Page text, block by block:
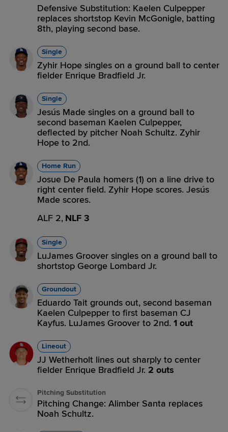
Defensive Substitution: Kaelen Culpepper
replaces shortstop Kevin McGonigle, batting
8th, playing second base.
Single
Zyhir Hope singles on a ground ball to center
fielder Enrique Bradfield Jr.
Single
Jesús Made singles on a ground ball to
second baseman Kaelen Culpepper,
deflected by pitcher Noah Schultz. Zyhir
Hope to 2nd.
Home Run
Josue De Paula homers (1) on a line drive to
right center field. Zyhir Hope scores. Jesús
Made scores.
ALF 2, NLF 3
Single
LuJames Groover singles on a ground ball to
shortstop George Lombard Jr.
Groundout
Eduardo Tait grounds out, second baseman
Kaelen Culpepper to first baseman CJ
Kayfus. LuJames Groover to 2nd. 1 out
Lineout
JJ Wetherholt lines out sharply to center
fielder Enrique Bradfield Jr. 2 outs
Pitching Substitution
Pitching Change: Alimber Santa replaces
Noah Schultz.